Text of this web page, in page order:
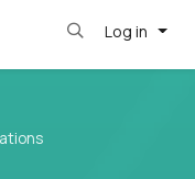
Log in